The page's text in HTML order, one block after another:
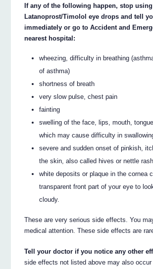
If any of the following happen, stop using
Latanoprost/Timolol eye drops and tell
immediately or go to Accident and
nearest hospital:
wheezing, difficulty in breathing
of asthma)
shortness of breath
very slow pulse, chest pain
fainting
swelling of the face, lips, mouth,
which may cause difficulty in
severe and sudden onset of pinkish,
the skin, also called hives or nettle rash
white deposits or plaque in the cornea
transparent front part of your eye to
cloudy.
These are very serious side effects. You
medical attention. These side effects are
Tell your doctor if you notice any other
side effects not listed above may also